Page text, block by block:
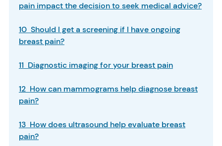
pain impact the decision to seek medical advice?
10 Should I get a screening if I have ongoing
breast pain?
11 Diagnostic imaging for your breast pain
12 How can mammograms help diagnose breast
pain?
13 How does ultrasound help evaluate breast
pain?